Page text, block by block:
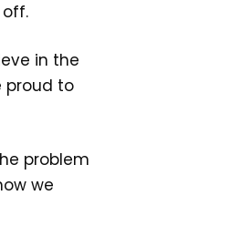
in the
proud to
problem
we